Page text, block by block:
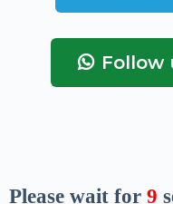
Follow
Please wait for 8